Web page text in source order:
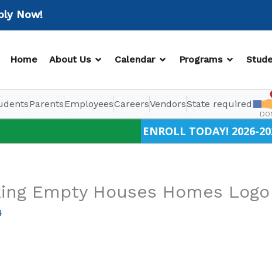
Home About Us OPEN ABOUT US
Calendar OPEN CALENDAR
Programs OPEN
ParentsEmployeesCareersVendorsState required
ENROLL TODAY! 2026-
Empty Houses Homes Logo